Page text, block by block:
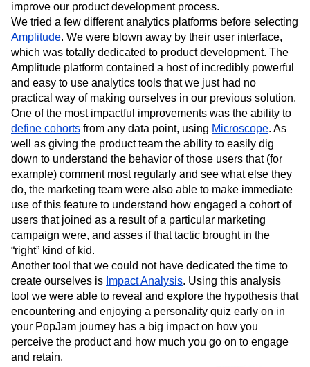
advanced solutions existed, as many of us had used them
in previous roles. We needed richer insights to continue to
improve our product development process.
We tried a few different analytics platforms before selecting
Amplitude . We were blown away by their user interface,
which was totally dedicated to product development. The
Amplitude platform contained a host of incredibly powerful
and easy to use analytics tools that we just had no
practical way of making ourselves in our previous solution.
One of the most impactful improvements was the ability to
define cohortsfrom any data point, usingMicroscope. As
well as giving the product team the ability to easily dig
down to understand the behavior of those users that (for
example) comment most regularly and see what else they
do, the marketing team were also able to make immediate
use of this feature to understand how engaged a cohort of
users that joined as a result of a particular marketing
campaign were, and asses if that tactic brought in the
“right” kind of kid.
Another tool that we could not have dedicated the time to
create ourselves isImpact Analysis. Using this analysis
tool we were able to reveal and explore the hypothesis that
encountering and enjoying a personality quiz early on in
your PopJam journey has a big impact on how you